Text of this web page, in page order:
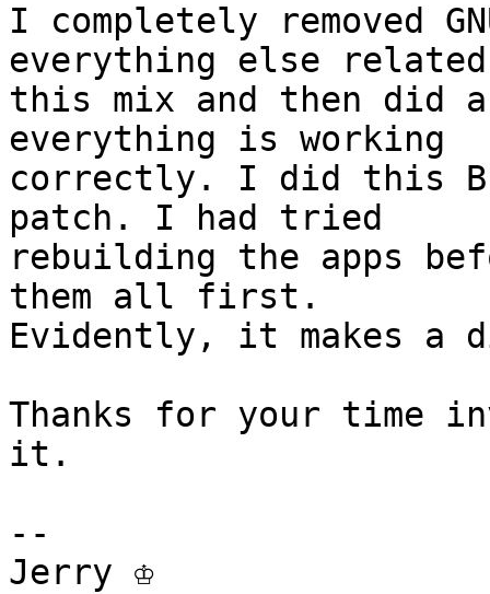
I completely removed
everything else
this mix and then did
everything is working
correctly. I did this
patch. I had tried
rebuilding the apps
them all first.
Evidently, it makes a
Thanks for your time
it.
--
Jerry ♔